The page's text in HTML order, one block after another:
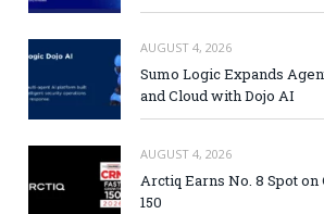
AUGUST 4, 2026
Sumo Logic Expands
and Cloud with Dojo AI
AUGUST 4, 2026
Arctiq Earns No. 8 Spot on
150